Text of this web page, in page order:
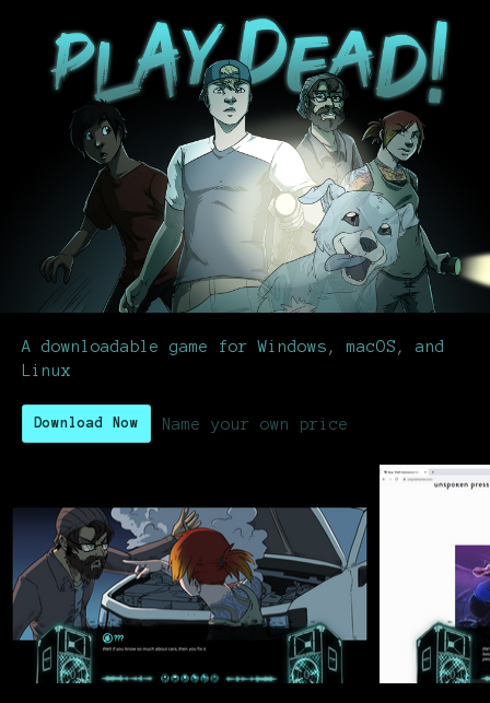
A downloadable game for Windows, macOS, and
Linux
Download Now Name your own price